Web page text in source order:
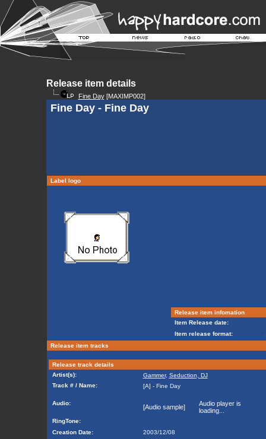
Release item details
Fine Day[MAXIMP002]
Fine Day - Fine Day
Label logo
Release item infomation
Item Release date:
Item release format:
Release item tracks
Release track details
Artist(s):
Gammer, Seduction, DJ
Track # / Name:
[A] - Fine Day
Audio:
[Audio sample]
Audio player is
loading...
RingTone:
Creation Date:
2003/12/08